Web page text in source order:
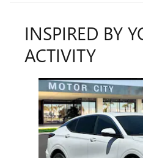
INSPIRED BY
ACTIVITY
Slide 1 of 6